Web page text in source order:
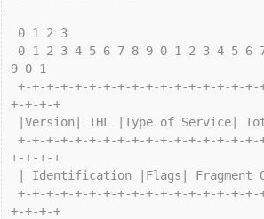
9 0 1
+-+-+-+
+-+-+-+
+-+-+-+